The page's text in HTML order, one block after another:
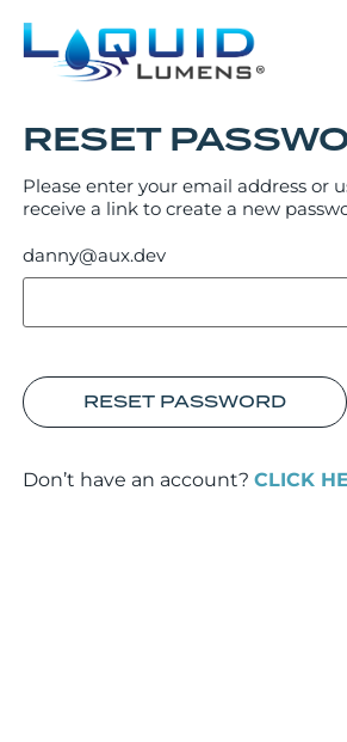
RESET
Please enter your email address or
receive a link to create a new
danny@aux.dev
RESET PASSWORD
Don’t have an account? CLICK